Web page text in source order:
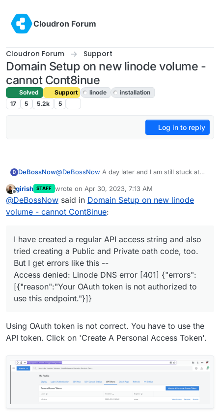
Cloudron Forum
Cloudron Forum Support
Domain Setup on new linode volume -
cannot Cont8inue
Solved Support linode
installation
17
5 5.2k 5
Log in to reply
D DeBossNow@DeBossNow A day later and I am still stuck at
setup.
I have rebooted and queried Linode help.
But they throw it back into Cloudron's lap as to
I use my new IP and I successfully get the Domain
Setup page. But I cannot get the NEXT button to
show up until I put in an Api string.
I have created a regular API access string and also
Access denied: Linode DNS error [401] {"errors":
[{"reason":"Your OAuth token is not authorized to
use this endpoint."}]}
PROCESS? Otherwise I am dumping Cloudron as
an installation service.
Offline
girish STAFF wrote on Apr 30, 2023, 7:13 AM
last edited by
@DeBossNow said in Domain Setup on new linode
volume - cannot Cont8inue:
I have created a regular API access string and also
tried creating a Public and Private oath code, too.
But I get errors like this --
Access denied: Linode DNS error [401] {"errors":
[{"reason":"Your OAuth token is not authorized to
use this endpoint."}]}
Using OAuth token is not correct. You have to use the
API token. Click on 'Create A Personal Access Token'.